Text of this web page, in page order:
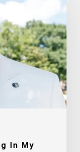
In My